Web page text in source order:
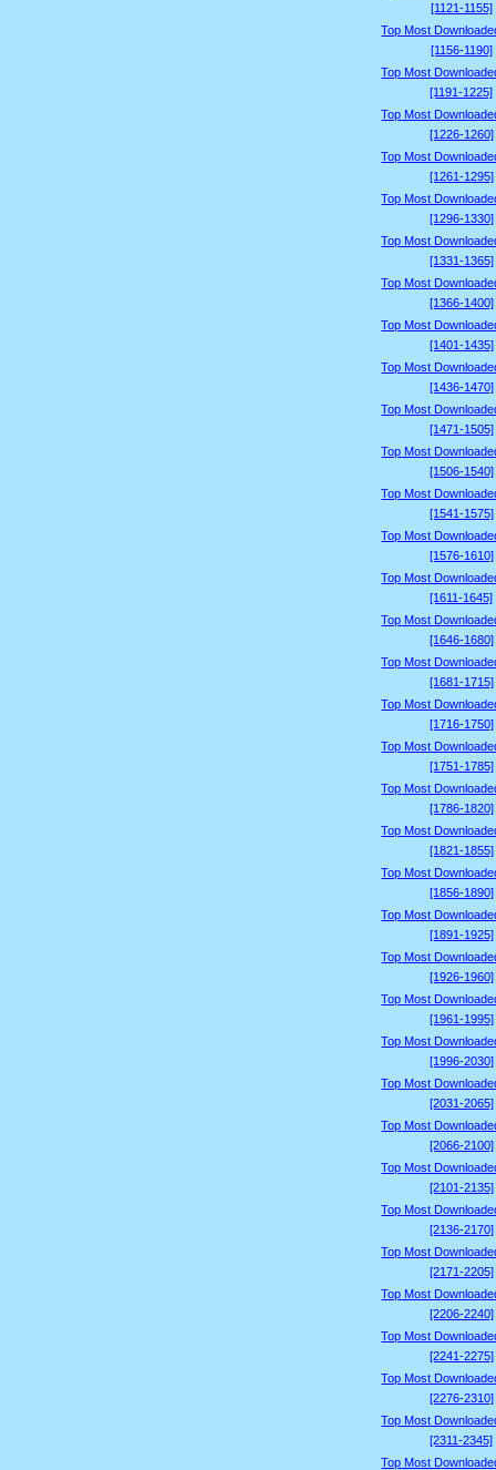
[1121-1155]
Top Most
[1156-1190]
Top Most
[1191-1225]
Top Most
[1226-1260]
Top Most
[1261-1295]
Top Most
[1296-1330]
Top Most
[1331-1365]
Top Most
[1366-1400]
Top Most
[1401-1435]
Top Most
[1436-1470]
Top Most
[1471-1505]
Top Most
[1506-1540]
Top Most
[1541-1575]
Top Most
[1576-1610]
Top Most
[1611-1645]
Top Most
[1646-1680]
Top Most
[1681-1715]
Top Most
[1716-1750]
Top Most
[1751-1785]
Top Most
[1786-1820]
Top Most
[1821-1855]
Top Most
[1856-1890]
Top Most
[1891-1925]
Top Most
[1926-1960]
Top Most
[1961-1995]
Top Most
[1996-2030]
Top Most
[2031-2065]
Top Most
[2066-2100]
Top Most
[2101-2135]
Top Most
[2136-2170]
Top Most
[2171-2205]
Top Most
[2206-2240]
Top Most
[2241-2275]
Top Most
[2276-2310]
Top Most
[2311-2345]
Top Most